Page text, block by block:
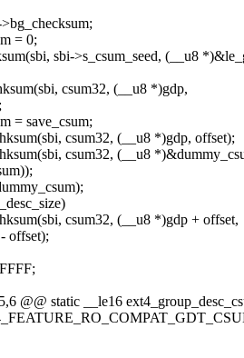
= 0;
sbi->s_csum_seed, (__u8
csum32, (__u8 *)gdp,
= save_csum;
csum32, (__u8 *)gdp, offset);
csum32, (__u8
csum32, (__u8 *)gdp + offset,
offset);
@@ static __le16